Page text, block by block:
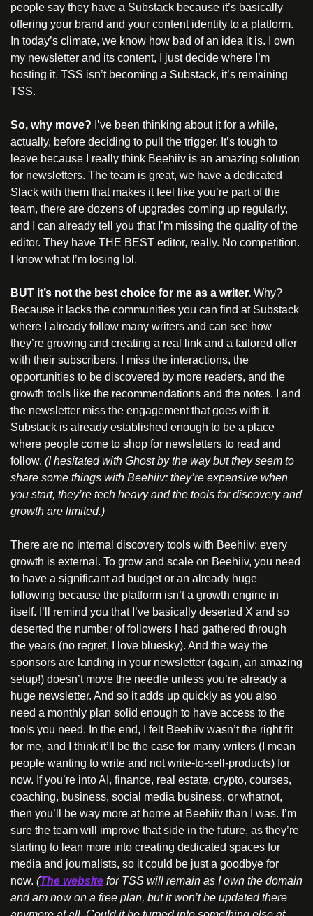
people say they have a Substack because it’s basically
offering your brand and your content identity to a platform.
In today’s climate, we know how bad of an idea it is. I own
my newsletter and its content, I just decide where I’m
hosting it. TSS isn’t becoming a Substack, it’s remaining
TSS.
So, why move? I’ve been thinking about it for a while,
actually, before deciding to pull the trigger. It’s tough to
leave because I really think Beehiiv is an amazing solution
for newsletters. The team is great, we have a dedicated
Slack with them that makes it feel like you’re part of the
team, there are dozens of upgrades coming up regularly,
and I can already tell you that I’m missing the quality of the
editor. They have THE BEST editor, really. No competition.
I know what I’m losing lol.
BUT it’s not the best choice for me as a writer. Why?
Because it lacks the communities you can find at Substack
where I already follow many writers and can see how
they’re growing and creating a real link and a tailored offer
with their subscribers. I miss the interactions, the
opportunities to be discovered by more readers, and the
growth tools like the recommendations and the notes. I and
the newsletter miss the engagement that goes with it.
Substack is already established enough to be a place
where people come to shop for newsletters to read and
follow. (I hesitated with Ghost by the way but they seem to
share some things with Beehiiv: they’re expensive when
you start, they’re tech heavy and the tools for discovery and
growth are limited.)
There are no internal discovery tools with Beehiiv: every
growth is external. To grow and scale on Beehiiv, you need
to have a significant ad budget or an already huge
following because the platform isn’t a growth engine in
itself. I’ll remind you that I’ve basically deserted X and so
deserted the number of followers I had gathered through
the years (no regret, I love bluesky). And the way the
sponsors are landing in your newsletter (again, an amazing
setup!) doesn’t move the needle unless you’re already a
huge newsletter. And so it adds up quickly as you also
need a monthly plan solid enough to have access to the
tools you need. In the end, I felt Beehiiv wasn’t the right fit
for me, and I think it’ll be the case for many writers (I mean
people wanting to write and not write-to-sell-products) for
now. If you’re into AI, finance, real estate, crypto, courses,
coaching, business, social media business, or whatnot,
then you’ll be way more at home at Beehiiv than I was. I’m
sure the team will improve that side in the future, as they’re
starting to lean more into creating dedicated spaces for
media and journalists, so it could be just a goodbye for
now. (The website for TSS will remain as I own the domain
and am now on a free plan, but it won’t be updated there